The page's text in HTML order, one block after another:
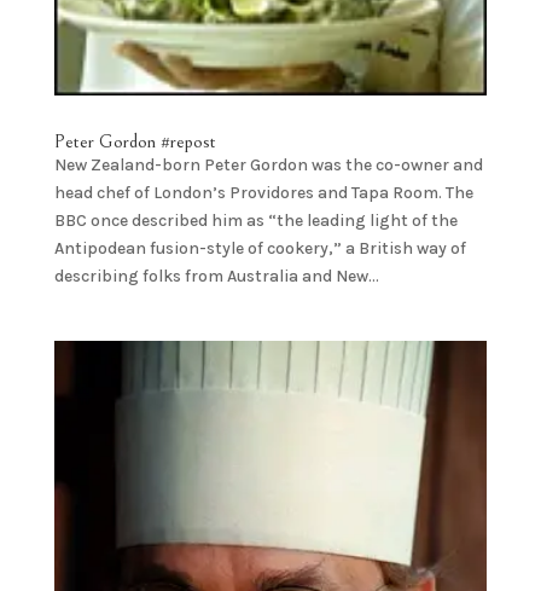
Peter Gordon #repost
New Zealand-born Peter Gordon was the co-owner and
head chef of London’s Providores and Tapa Room. The
BBC once described him as “the leading light of the
Antipodean fusion-style of cookery,” a British way of
describing folks from Australia and New...